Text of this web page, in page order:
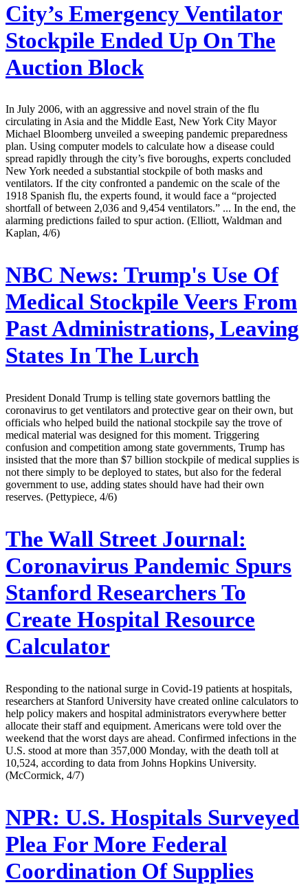
City’s Emergency Ventilator
Stockpile Ended Up On The
Auction Block
In July 2006, with an aggressive and novel strain of the flu
circulating in Asia and the Middle East, New York City Mayor
Michael Bloomberg unveiled a sweeping pandemic preparedness
plan. Using computer models to calculate how a disease could
spread rapidly through the city’s five boroughs, experts concluded
New York needed a substantial stockpile of both masks and
ventilators. If the city confronted a pandemic on the scale of the
1918 Spanish flu, the experts found, it would face a “projected
shortfall of between 2,036 and 9,454 ventilators.” ... In the end, the
alarming predictions failed to spur action. (Elliott, Waldman and
Kaplan, 4/6)
NBC News: Trump's Use Of
Medical Stockpile Veers From
Past Administrations, Leaving
States In The Lurch
President Donald Trump is telling state governors battling the
coronavirus to get ventilators and protective gear on their own, but
officials who helped build the national stockpile say the trove of
medical material was designed for this moment. Triggering
confusion and competition among state governments, Trump has
insisted that the more than $7 billion stockpile of medical supplies is
not there simply to be deployed to states, but also for the federal
government to use, adding states should have had their own
reserves. (Pettypiece, 4/6)
The Wall Street Journal:
Coronavirus Pandemic Spurs
Stanford Researchers To
Create Hospital Resource
Calculator
Responding to the national surge in Covid-19 patients at hospitals,
researchers at Stanford University have created online calculators to
help policy makers and hospital administrators everywhere better
allocate their staff and equipment. Americans were told over the
weekend that the worst days are ahead. Confirmed infections in the
U.S. stood at more than 357,000 Monday, with the death toll at
10,524, according to data from Johns Hopkins University.
(McCormick, 4/7)
NPR: U.S. Hospitals Surveyed
Plea For More Federal
Coordination Of Supplies